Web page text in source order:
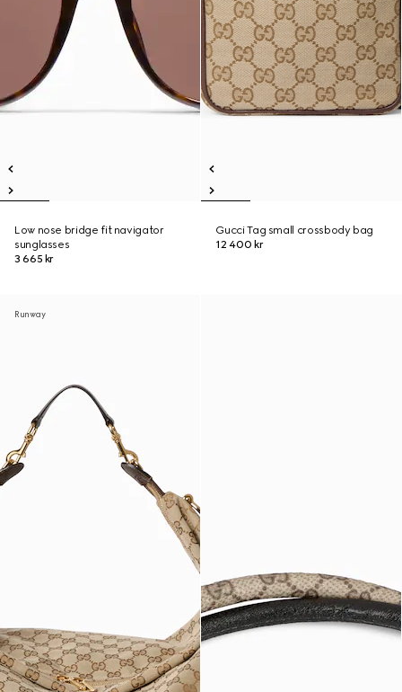
Low nose bridge fit navigator
sunglasses
3 665 kr
Gucci Tag small crossbody bag
12 400 kr
Runway